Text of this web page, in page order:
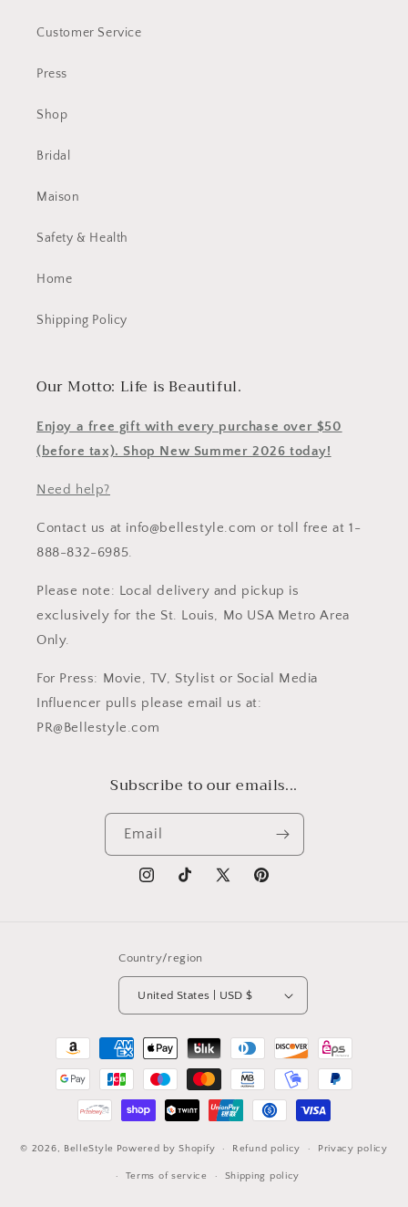
Customer Service
Press
Shop
Bridal
Maison
Safety & Health
Home
Shipping Policy
Our Motto: Life is Beautiful.
Enjoy a free gift with every purchase over $50
(before tax). Shop New Summer 2026 today!
Need help?
Contact us at info@bellestyle.com or toll free at 1-
888-832-6985.
Please note: Local delivery and pickup is
exclusively for the St. Louis, Mo USA Metro Area
Only.
For Press: Movie, TV, Stylist or Social Media
Influencer pulls please email us at:
PR@Bellestyle.com
Subscribe to our emails...
Email
InstagramTikTok
X
Pinterest
Country/region
United States | USD $
Payment
© 2026, BelleStyle Powered by Shopify Refund policy Privacy policy
Terms of service Shipping policy